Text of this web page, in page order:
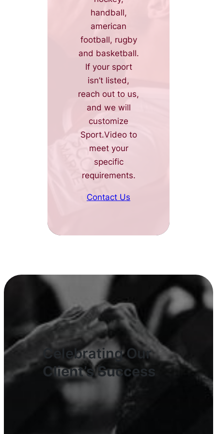
handball,
american
football, rugby
and basketball.
If your sport
isn’t listed,
reach out to us,
and we will
customize
Sport.Video to
meet your
specific
requirements.
Contact Us
Celebrating Our
Client’s Success